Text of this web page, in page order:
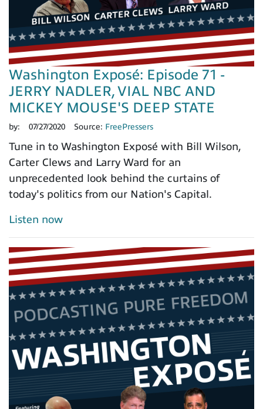
Washington Exposé: Episode 71 -
JERRY NADLER, VIAL NBC AND
MICKEY MOUSE'S DEEP STATE
by: 07/27/2020 Source: FreePressers
Tune in to Washington Exposé with Bill Wilson,
Carter Clews and Larry Ward for an
unprecedented look behind the curtains of
today's politics from our Nation's Capital.
Listen now